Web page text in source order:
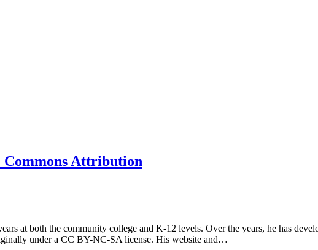
Commons Attribution
at both the community college and K-12 levels. Over the years, he has
under a CC BY-NC-SA license. His website and…